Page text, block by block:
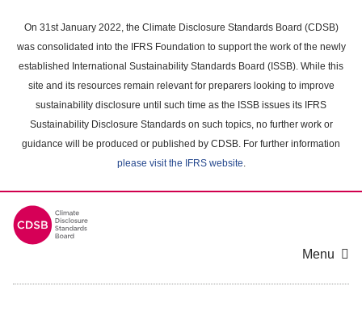
main
content
On 31st January 2022, the Climate Disclosure Standards Board (CDSB)
was consolidated into the IFRS Foundation to support the work of the newly
established International Sustainability Standards Board (ISSB). While this
site and its resources remain relevant for preparers looking to improve
sustainability disclosure until such time as the ISSB issues its IFRS
Sustainability Disclosure Standards on such topics, no further work or
guidance will be produced or published by CDSB. For further information
please visit the IFRS website.
Menu